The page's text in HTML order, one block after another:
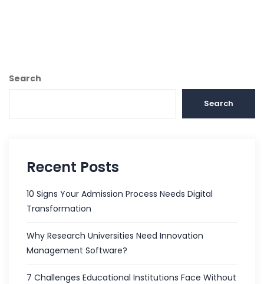
Search
Search
Recent Posts
10 Signs Your Admission Process Needs Digital
Transformation
Why Research Universities Need Innovation
Management Software?
7 Challenges Educational Institutions Face Without